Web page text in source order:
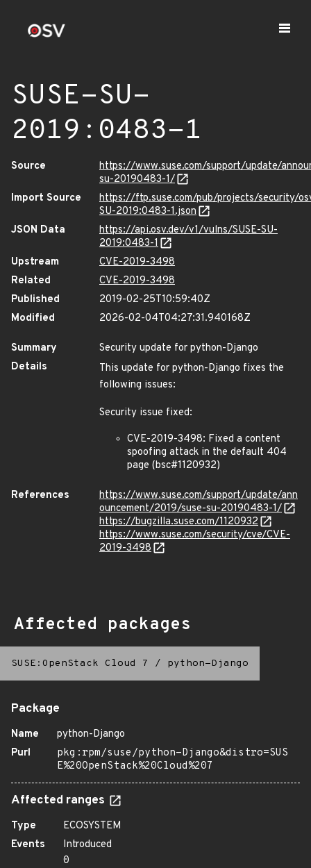
SUSE-SU-
2019:0483-1
Source
https://www.suse.com/support/update/
su-20190483-1/
Import Source
https://ftp.suse.com/pub/projects/security/
SU-2019:0483-1.json
JSON Data
https://api.osv.dev/v1/vulns/SUSE-SU-
2019:0483-1
Upstream
CVE-2019-3498
Related
CVE-2019-3498
Published
2019-02-25T10:59:40Z
Modified
2026-02-04T04:27:31.940168Z
Summary
Security update for python-Django
Details
This update for python-Django fixes the
following issues:
Security issue fixed:
CVE-2019-3498: Fixed a content
spoofing attack in the default 404
page (bsc#1120932)
References
https://www.suse.com/support/update/ann
ouncement/2019/suse-su-20190483-1/
https://bugzilla.suse.com/1120932
https://www.suse.com/security/cve/CVE-
2019-3498
Affected packages
SUSE:OpenStack Cloud 7 / python-Django
Package
Name
python-Django
Purl
pkg:rpm/suse/python-Django&distro=SUS
E%20OpenStack%20Cloud%207
Affected ranges
Type
ECOSYSTEM
Events
Introduced
0